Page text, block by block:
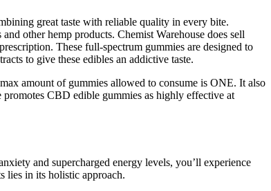
great taste with reliable quality in every bite.
other hemp products. Chemist Warehouse does sell
These full-spectrum gummies are designed to
to give these edibles an addictive taste.
amount of gummies allowed to consume is ONE. It also
CBD edible gummies as highly effective at
and supercharged energy levels, you’ll experience
lies in its holistic approach.